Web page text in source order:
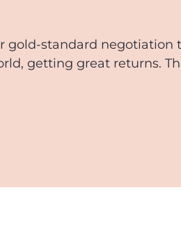
gold-standard negotiation
getting great returns.